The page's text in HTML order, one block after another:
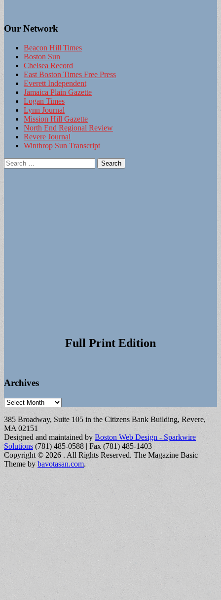
Our Network
Beacon Hill Times
Boston Sun
Chelsea Record
East Boston Times Free Press
Everett Independent
Jamaica Plain Gazette
Logan Times
Lynn Journal
Mission Hill Gazette
North End Regional Review
Revere Journal
Winthrop Sun Transcript
Search
for:
Full Print Edition
Archives
Archives
385 Broadway, Suite 105 in the Citizens Bank Building, Revere,
MA 02151
Designed and maintained byBoston Web Design - Sparkwire
Solutions (781) 485-0588 | Fax (781) 485-1403
Copyright © 2026 . All Rights Reserved. The Magazine Basic
Theme by bavotasan.com.